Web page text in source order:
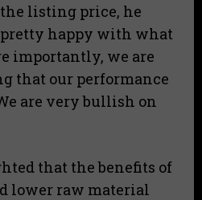
listing price, he
pretty happy with what
importantly, we are
that our performance
are very bullish on
that the benefits of
lower raw material